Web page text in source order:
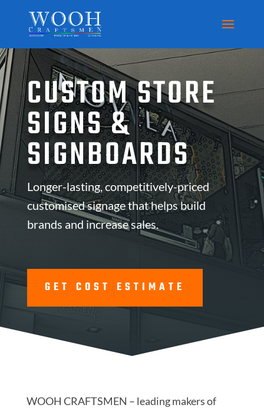
CUSTOM STORE
SIGNS &
SIGNBOARDS
Longer-lasting, competitively-priced
customised signage that helps build
brands and increase sales.
GET COST ESTIMATE
WOOH CRAFTSMEN – leading makers of